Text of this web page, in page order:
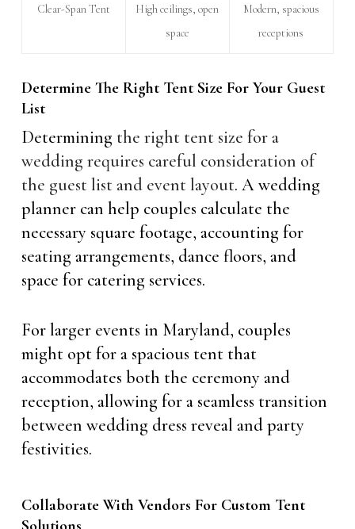
Clear-Span Tent
High ceilings, open
space
Modern, spacious
receptions
Determine The Right Tent Size For Your Guest
List
Determining the right tent size for a
wedding requires careful consideration of
the guest list and event layout. A wedding
planner can help couples calculate the
necessary square footage, accounting for
seating arrangements, dance floors, and
space for catering services.
For larger events in Maryland, couples
might opt for a spacious tent that
accommodates both the ceremony and
reception, allowing for a seamless transition
between wedding dress reveal and party
festivities.
Collaborate With Vendors For Custom Tent